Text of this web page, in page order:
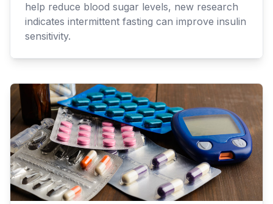
help reduce blood sugar levels, new research
indicates intermittent fasting can improve insulin
sensitivity.